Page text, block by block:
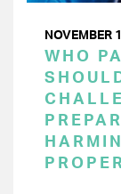
NOVEMBER
WHO